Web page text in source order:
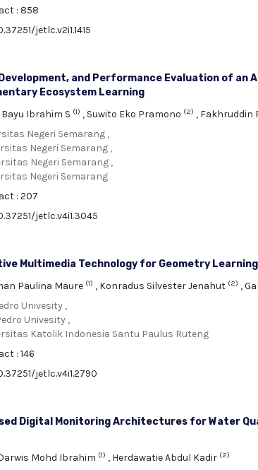
: 858
jetlc.v2i1.1415
and Performance Evaluation of an
Ecosystem Learning
Ibrahim S (1) , Suwito Eko Pramono (2) , Fakhruddin
Negeri Semarang ,
Negeri Semarang ,
Negeri Semarang ,
Negeri Semarang
: 207
jetlc.v4i1.3045
Multimedia Technology for Geometry
Paulina Maure (1) , Konradus Silvester Jenahut (2) ,
Univesity ,
Univesity ,
Katolik Indonesia Santu Paulus Ruteng
: 146
jetlc.v4i1.2790
Digital Monitoring Architectures for Water
Mohd Ibrahim (1) , Herdawatie Abdul Kadir (2)